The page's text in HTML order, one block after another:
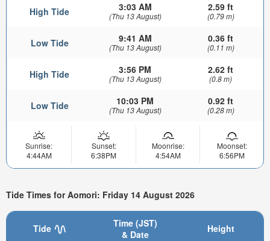
High Tide 3:03 AM
(Thu 13 August)
2.59 ft
(0.79 m)
Low Tide 9:41 AM
(Thu 13 August)
0.36 ft
(0.11 m)
High Tide 3:56 PM
(Thu 13 August)
2.62 ft
(0.8 m)
Low Tide 10:03 PM
(Thu 13 August)
0.92 ft
(0.28 m)
Sunrise:
4:44AM
Sunset:
6:38PM
Moonrise:
4:54AM
Moonset:
6:56PM
Tide Times for Aomori: Friday 14 August 2026
Tide
Time (JST)
& Date
Height